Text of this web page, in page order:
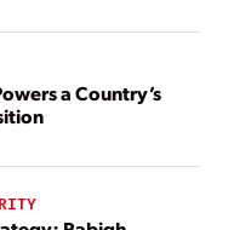
a Country’s